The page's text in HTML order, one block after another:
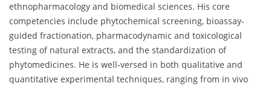
ethnopharmacology and biomedical sciences. His core
competencies include phytochemical screening, bioassay-
guided fractionation, pharmacodynamic and toxicological
testing of natural extracts, and the standardization of
phytomedicines. He is well-versed in both qualitative and
quantitative experimental techniques, ranging from in vivo